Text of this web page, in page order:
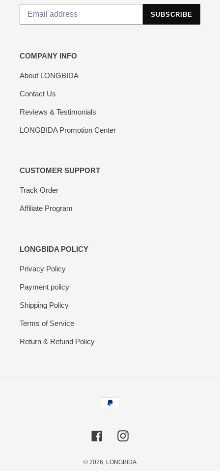
SUBSCRIBE
COMPANY INFO
About LONGBIDA
Contact Us
Reviews & Testimonials
LONGBIDA Promotion Center
CUSTOMER SUPPORT
Track Order
Affiliate Program
LONGBIDA POLICY
Privacy Policy
Payment policy
Shipping Policy
Terms of Service
Return & Refund Policy
Payment
methods
FacebookInstagram
© 2026, LONGBIDA